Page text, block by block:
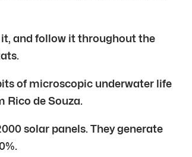
and follow it throughout the
of microscopic underwater life
Rico de Souza.
solar panels. They generate